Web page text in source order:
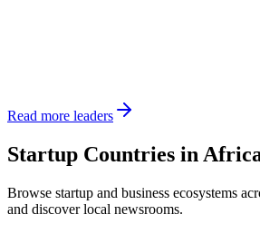
Read more leaders
Startup Countries in
Browse startup and business ecosystems
and discover local newsrooms.